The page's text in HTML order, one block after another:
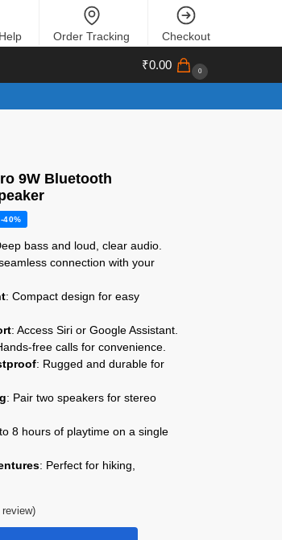
Order Tracking Checkout
₹0.00 0
9W Bluetooth
-40%
bass and loud, clear audio.
connection with your
: Compact design for easy
: Access Siri or Google Assistant.
free calls for convenience.
: Rugged and durable for
: Pair two speakers for stereo
8 hours of playtime on a single
: Perfect for hiking,